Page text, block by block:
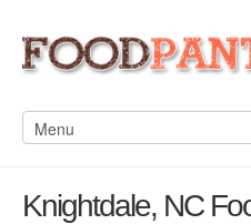
Knightdale, NC